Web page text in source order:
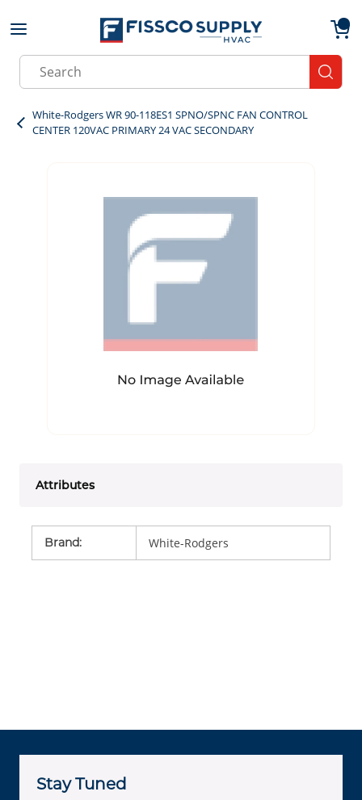
Skip to main content
Site Search
White-Rodgers WR 90-118ES1 SPNO/SPNC FAN CONTROL
CENTER 120VAC PRIMARY 24 VAC SECONDARY
Attributes
Brand: White-Rodgers
Stay Tuned